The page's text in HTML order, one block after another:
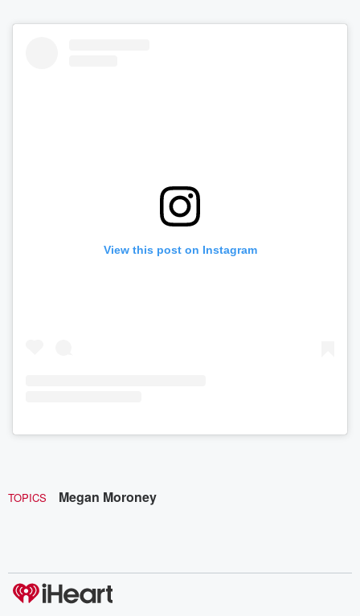
View this post on Instagram
TOPICS Megan Moroney